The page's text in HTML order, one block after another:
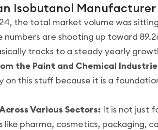
Isobutanol
the total market volume was
numbers are shooting up toward
tracks to a steady yearly
the Paint and Chemical
on this stuff because it is a
Various Sectors: It is not just
like pharma, cosmetics, packaging,